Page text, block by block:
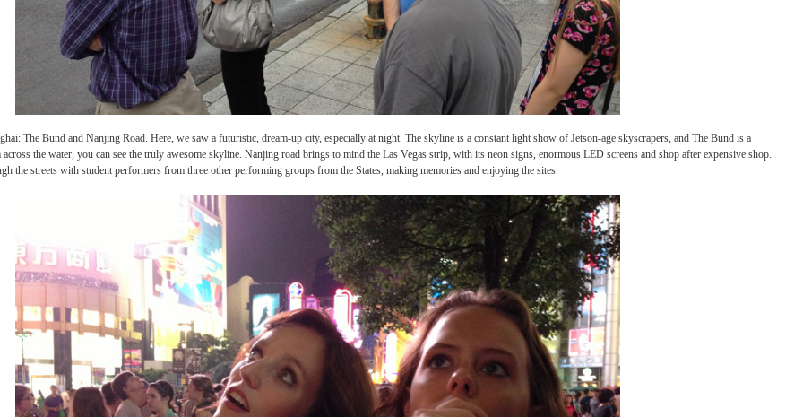
of Shanghai: The Bund and Nanjing Road. Here, we saw a futuristic, dream-up city, especially at night. The skyline is a constant light show of Jetson-age skyscrapers,
from across the water, you can see the truly awesome skyline. Nanjing road brings to mind the Las Vegas strip, with its neon signs, enormous LED screens and shop
through the streets with student performers from three other performing groups from the States, making memories and enjoying the sites.